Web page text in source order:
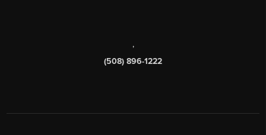
,
(508) 896-1222